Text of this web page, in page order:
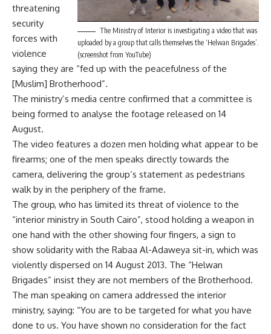
The Ministry of Interior is investigating a video that was
uploaded by a group that calls themselves the ‘Helwan Brigades’.
(screenshot from YouTube)
threatening
security
forces with
violence
saying they are “fed up with the peacefulness of the
[Muslim] Brotherhood”.
The ministry’s media centre confirmed that a committee is
being formed to analyse the footage released on 14
August.
The video features a dozen men holding what appear to be
firearms; one of the men speaks directly towards the
camera, delivering the group’s statement as pedestrians
walk by in the periphery of the frame.
The group, who has limited its threat of violence to the
“interior ministry in South Cairo”, stood holding a weapon in
one hand with the other showing four fingers, a sign to
show solidarity with the Rabaa Al-Adaweya sit-in, which was
violently dispersed on 14 August 2013. The “Helwan
Brigades” insist they are not members of the Brotherhood.
The man speaking on camera addressed the interior
ministry, saying: “You are to be targeted for what you have
done to us. You have shown no consideration for the fact